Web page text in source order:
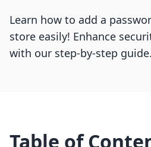
Learn how to add a
store easily! Enhance
with our step-by-step
Table of